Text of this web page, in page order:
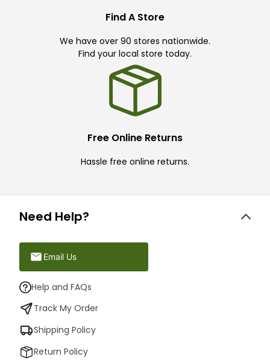
Find A Store
We have over 90 stores nationwide.
Find your local store today.
Free Online Returns
Hassle free online returns.
Need Help?
Email Us
Help and FAQs
Track My Order
Shipping Policy
Return Policy